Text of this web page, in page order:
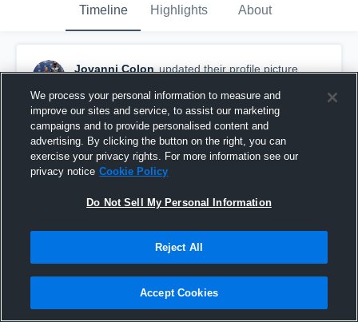
Timeline Highlights About
Jovanni Colon updated their profile picture.
We process your personal information to measure and
improve our sites and service, to assist our marketing
campaigns and to provide personalised content and
advertising. By clicking the button on the right, you can
exercise your privacy rights. For more information see our
privacy notice Cookie Policy
Do Not Sell My Personal Information
Reject All
Accept Cookies